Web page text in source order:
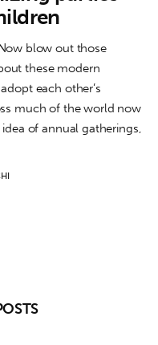
blow out those
these modern
each other’s
much of the world now
idea of annual gatherings,